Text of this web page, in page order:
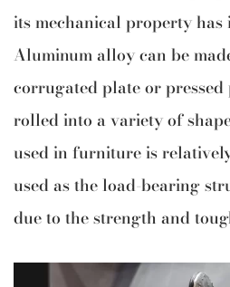
its mechanical property has
Aluminum alloy can be
corrugated plate or pressed
rolled into a variety of
used in furniture is
used as the load-bearing
due to the strength and